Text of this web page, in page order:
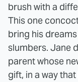
brush with a
This one
bring his
slumbers. Jane
parent whose
gift, in a way that